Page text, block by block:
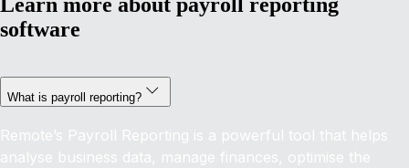
software
What is payroll reporting?
Remote’s Payroll Reporting is a powerful tool that helps
analyse business data, manage finances, optimise the